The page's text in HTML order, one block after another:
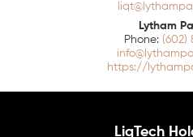
Lytham
(602)
https://
LiqTech